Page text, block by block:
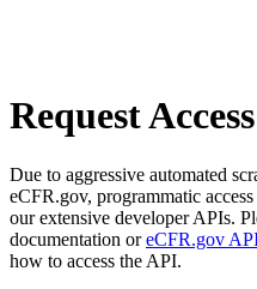
Request Access
Due to aggressive automated
eCFR.gov, programmatic
our extensive developer APIs.
documentation oreCFR.gov
how to access the API.